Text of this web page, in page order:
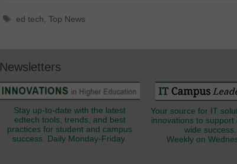
Tags
ed tech, Top News
Newsletters
Stay up-to-date with the latest
edtech tools, trends, and best
practices for student and campus
success. Daily Monday-Friday.
Your source for IT
innovations to support
wide success.
Weekly on